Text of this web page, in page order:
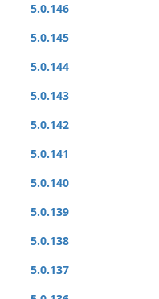
5.0.146
5.0.145
5.0.144
5.0.143
5.0.142
5.0.141
5.0.140
5.0.139
5.0.138
5.0.137